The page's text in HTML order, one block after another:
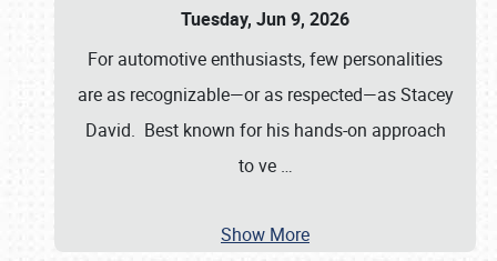
Tuesday, Jun 9, 2026
For automotive enthusiasts, few personalities
are as recognizable—or as respected—as Stacey
David. Best known for his hands-on approach
to ve …
Show More